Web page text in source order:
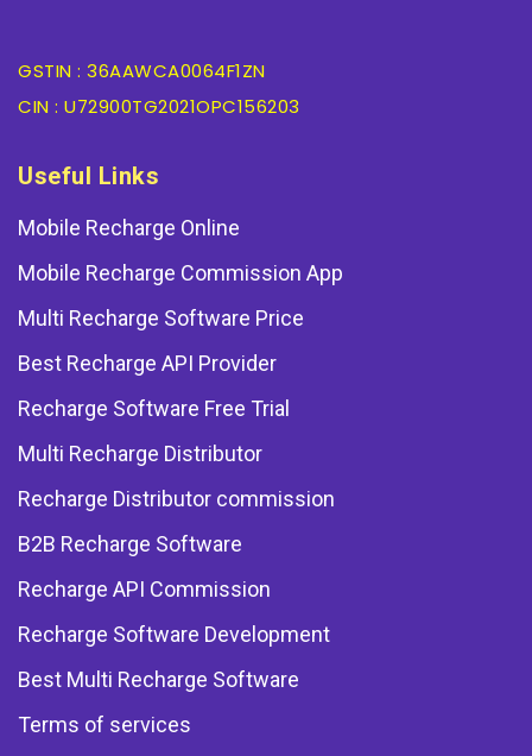
GSTIN : 36AAWCA0064F1ZN
CIN : U72900TG2021OPC156203
Useful Links
Mobile Recharge Online
Mobile Recharge Commission App
Multi Recharge Software Price
Best Recharge API Provider
Recharge Software Free Trial
Multi Recharge Distributor
Recharge Distributor commission
B2B Recharge Software
Recharge API Commission
Recharge Software Development
Best Multi Recharge Software
Terms of services